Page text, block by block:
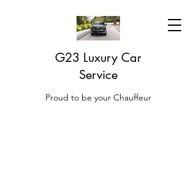
G23 Luxury Car
Service
Proud to be your Chauffeur